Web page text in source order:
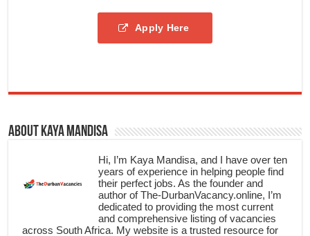
Apply Here
About Kaya Mandisa
Hi, I’m Kaya Mandisa, and I have over ten
years of experience in helping people find
their perfect jobs. As the founder and
author of The-DurbanVacancy.online, I’m
dedicated to providing the most current
and comprehensive listing of vacancies
across South Africa. My website is a trusted resource for